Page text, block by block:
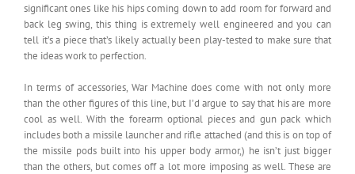
significant ones like his hips coming down to add room for forward and
back leg swing, this thing is extremely well engineered and you can
tell it’s a piece that’s likely actually been play-tested to make sure that
the ideas work to perfection.
In terms of accessories, War Machine does come with not only more
than the other figures of this line, but I’d argue to say that his are more
cool as well. With the forearm optional pieces and gun pack which
includes both a missile launcher and rifle attached (and this is on top of
the missile pods built into his upper body armor,) he isn’t just bigger
than the others, but comes off a lot more imposing as well. These are